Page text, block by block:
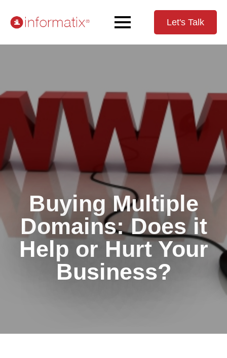
Let's Talk
Buying Multiple
Domains: Does it
Help or Hurt Your
Business?